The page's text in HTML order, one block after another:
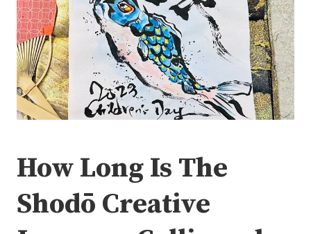
How Long Is The
Shodō Creative